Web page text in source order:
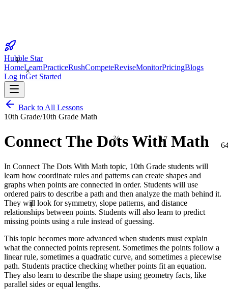
17
×
1
⅔
Hubble Star
HomeLearnPracticeRushCompeteReviseMonitorPricingBlogs
Log inGet Started
Back to All Lessons
10th Grade/10th Grade Math
Connect The Dots With Math
In Connect The Dots With Math topic, 10th Grade students will
learn how coordinate rules and patterns can create shapes and
graphs when points are connected in order. Students will use
ordered pairs to describe a path and then analyze the math behind it.
They will look for symmetry, slope patterns, and distance
relationships between points. Students will also learn to predict
missing points using a rule instead of guessing.
This topic becomes more advanced when students must explain
what the connected points represent. Sometimes the points follow a
linear rule, sometimes a quadratic curve, and sometimes a piecewise
path. Students practice checking whether points fit an equation.
They also learn to describe the shape using geometry facts, like
parallel sides or equal lengths.